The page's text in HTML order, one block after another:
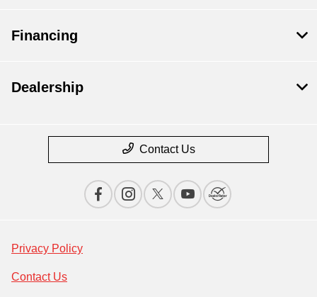
Financing
Dealership
Contact Us
Privacy Policy
Contact Us